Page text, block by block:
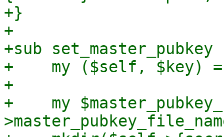
+}
+
+sub set_master_pubkey
+    my ($self, $key) =
+
+    my